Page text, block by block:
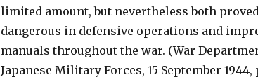
limited amount, but nevertheless both
dangerous in defensive operations and
manuals throughout the war. (War
Japanese Military Forces, 15 September 1944,